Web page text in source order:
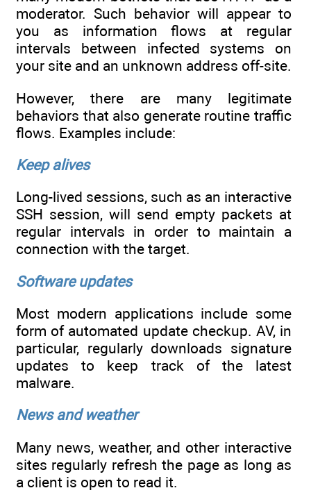
moderator. Such behavior will appear to
you as information flows at regular
intervals between infected systems on
your site and an unknown address off-site.
However, there are many legitimate
behaviors that also generate routine traffic
flows. Examples include:
Keep alives
Long-lived sessions, such as an interactive
SSH session, will send empty packets at
regular intervals in order to maintain a
connection with the target.
Software updates
Most modern applications include some
form of automated update checkup. AV, in
particular, regularly downloads signature
updates to keep track of the latest
malware.
News and weather
Many news, weather, and other interactive
sites regularly refresh the page as long as
a client is open to read it.